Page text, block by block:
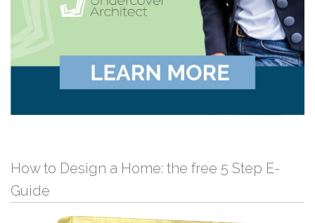
How to Design a Home: the free 5 Step E-
Guide